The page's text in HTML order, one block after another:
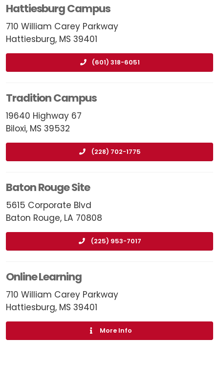
Hattiesburg Campus
710 William Carey Parkway
Hattiesburg, MS 39401
(601) 318-6051
Tradition Campus
19640 Highway 67
Biloxi, MS 39532
(228) 702-1775
Baton Rouge Site
5615 Corporate Blvd
Baton Rouge, LA 70808
(225) 953-7017
Online Learning
710 William Carey Parkway
Hattiesburg, MS 39401
More Info